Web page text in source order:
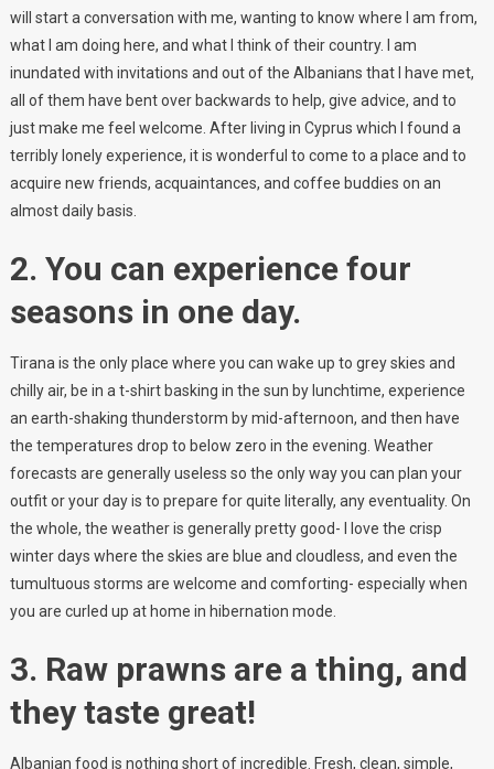
will start a conversation with me, wanting to know where I am from,
what I am doing here, and what I think of their country. I am
inundated with invitations and out of the Albanians that I have met,
all of them have bent over backwards to help, give advice, and to
just make me feel welcome. After living in Cyprus which I found a
terribly lonely experience, it is wonderful to come to a place and to
acquire new friends, acquaintances, and coffee buddies on an
almost daily basis.
2. You can experience four
seasons in one day.
Tirana is the only place where you can wake up to grey skies and
chilly air, be in a t-shirt basking in the sun by lunchtime, experience
an earth-shaking thunderstorm by mid-afternoon, and then have
the temperatures drop to below zero in the evening. Weather
forecasts are generally useless so the only way you can plan your
outfit or your day is to prepare for quite literally, any eventuality. On
the whole, the weather is generally pretty good- I love the crisp
winter days where the skies are blue and cloudless, and even the
tumultuous storms are welcome and comforting- especially when
you are curled up at home in hibernation mode.
3. Raw prawns are a thing, and
they taste great!
Albanian food is nothing short of incredible. Fresh, clean, simple,